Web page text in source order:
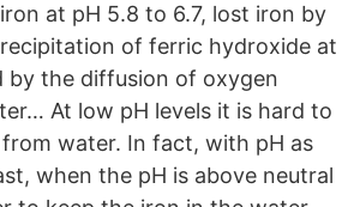
at pH 5.8 to 6.7, lost iron by
of ferric hydroxide at
by the diffusion of oxygen
At low pH levels it is hard to
water. In fact, with pH as
when the pH is above neutral